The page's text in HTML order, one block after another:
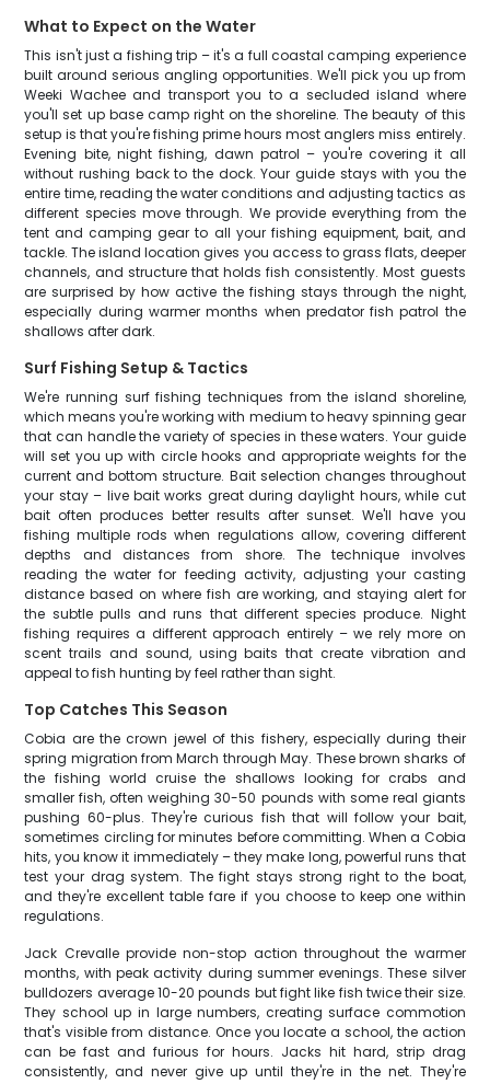
What to Expect on the Water
This isn't just a fishing trip – it's a full coastal camping experience
built around serious angling opportunities. We'll pick you up from
Weeki Wachee and transport you to a secluded island where
you'll set up base camp right on the shoreline. The beauty of this
setup is that you're fishing prime hours most anglers miss entirely.
Evening bite, night fishing, dawn patrol – you're covering it all
without rushing back to the dock. Your guide stays with you the
entire time, reading the water conditions and adjusting tactics as
different species move through. We provide everything from the
tent and camping gear to all your fishing equipment, bait, and
tackle. The island location gives you access to grass flats, deeper
channels, and structure that holds fish consistently. Most guests
are surprised by how active the fishing stays through the night,
especially during warmer months when predator fish patrol the
shallows after dark.
Surf Fishing Setup & Tactics
We're running surf fishing techniques from the island shoreline,
which means you're working with medium to heavy spinning gear
that can handle the variety of species in these waters. Your guide
will set you up with circle hooks and appropriate weights for the
current and bottom structure. Bait selection changes throughout
your stay – live bait works great during daylight hours, while cut
bait often produces better results after sunset. We'll have you
fishing multiple rods when regulations allow, covering different
depths and distances from shore. The technique involves
reading the water for feeding activity, adjusting your casting
distance based on where fish are working, and staying alert for
the subtle pulls and runs that different species produce. Night
fishing requires a different approach entirely – we rely more on
scent trails and sound, using baits that create vibration and
appeal to fish hunting by feel rather than sight.
Top Catches This Season
Cobia are the crown jewel of this fishery, especially during their
spring migration from March through May. These brown sharks of
the fishing world cruise the shallows looking for crabs and
smaller fish, often weighing 30-50 pounds with some real giants
pushing 60-plus. They're curious fish that will follow your bait,
sometimes circling for minutes before committing. When a Cobia
hits, you know it immediately – they make long, powerful runs that
test your drag system. The fight stays strong right to the boat,
and they're excellent table fare if you choose to keep one within
regulations.
Jack Crevalle provide non-stop action throughout the warmer
months, with peak activity during summer evenings. These silver
bulldozers average 10-20 pounds but fight like fish twice their size.
They school up in large numbers, creating surface commotion
that's visible from distance. Once you locate a school, the action
can be fast and furious for hours. Jacks hit hard, strip drag
consistently, and never give up until they're in the net. They're